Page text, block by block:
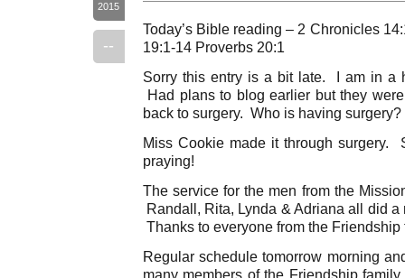
2015
--
Today’s Bible reading – 2 Chronicles
19:1-14 Proverbs 20:1
Sorry this entry is a bit late. I am in a
Had plans to blog earlier but they
back to surgery. Who is having
Miss Cookie made it through
praying!
The service for the men from the
Randall, Rita, Lynda & Adriana all did
Thanks to everyone from the
Regular schedule tomorrow morning
many members of the Friendship